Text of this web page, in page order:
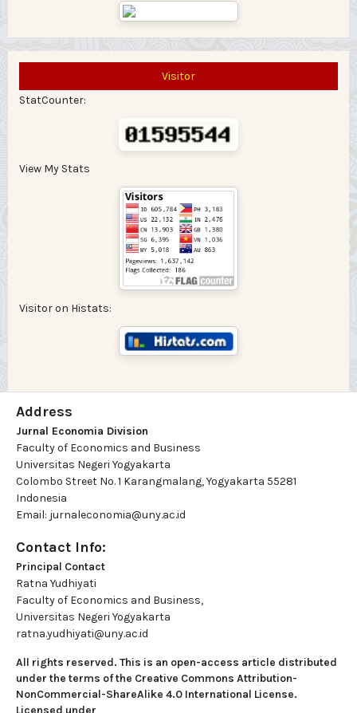
Visitor
StatCounter:
View My Stats
Visitor on Histats:
Address
Jurnal Economia Division
Faculty of Economics and Business
Universitas Negeri Yogyakarta
Colombo Street No. 1 Karangmalang, Yogyakarta 55281
Indonesia
Email: jurnaleconomia@uny.ac.id
Contact Info:
Principal Contact
Ratna Yudhiyati
Faculty of Economics and Business,
Universitas Negeri Yogyakarta
ratna.yudhiyati@uny.ac.id
All rights reserved. This is an open-access article distributed
under the terms of the Creative Commons Attribution-
NonCommercial-ShareAlike 4.0 International License.
Licensed under